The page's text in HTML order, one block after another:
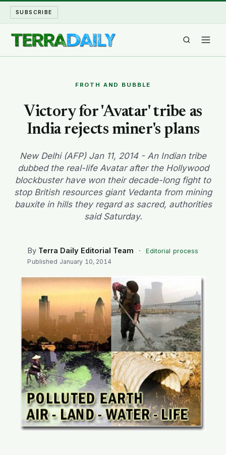
SUBSCRIBE
WATER WORLD
LONG READS
ARCHIVE
ABOUT
FROTH AND BUBBLE
Victory for 'Avatar' tribe as
India rejects miner's plans
New Delhi (AFP) Jan 11, 2014 - An Indian tribe
dubbed the real-life Avatar after the Hollywood
blockbuster have won their decade-long fight to
stop British resources giant Vedanta from mining
bauxite in hills they regard as sacred, authorities
said Saturday.
By Terra Daily Editorial Team ·
Editorial process
Published January 10, 2014